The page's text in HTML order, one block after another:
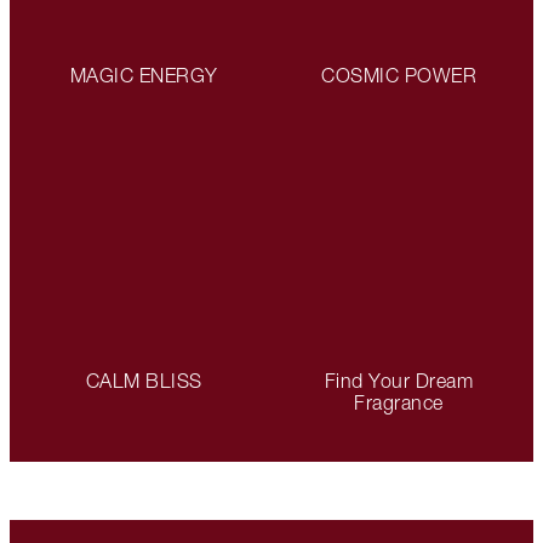
MAGIC ENERGY COSMIC POWER
CALM BLISS
Find Your Dream
Fragrance